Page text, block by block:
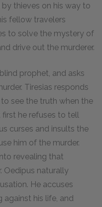
thieves on his way to
fellow travelers
to solve the mystery of
drive out the murderer.
prophet, and asks
Tiresias responds
see the truth when the
he refuses to tell
curses and insults the
him of the murder.
revealing that
Oedipus naturally
He accuses
against his life, and